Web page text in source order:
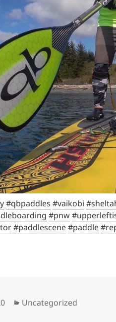
#qbpaddles #vaikobi
#pnw
#paddlescene#paddle
Categories
Uncategorized